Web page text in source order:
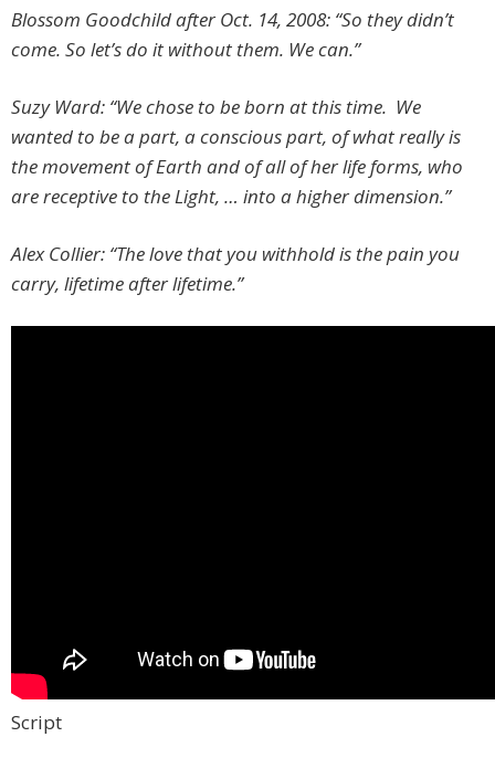
Blossom Goodchild after Oct. 14, 2008: “So they didn’t
come. So let’s do it without them. We can.”
Suzy Ward: “We chose to be born at this time. We
wanted to be a part, a conscious part, of what really is
the movement of Earth and of all of her life forms, who
are receptive to the Light, … into a higher dimension.”
Alex Collier: “The love that you withhold is the pain you
carry, lifetime after lifetime.”
Script